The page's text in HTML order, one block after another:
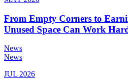
From Empty Corners to
Unused Space Can Work
News
News
JUL 2026